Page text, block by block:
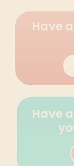
Have
Have